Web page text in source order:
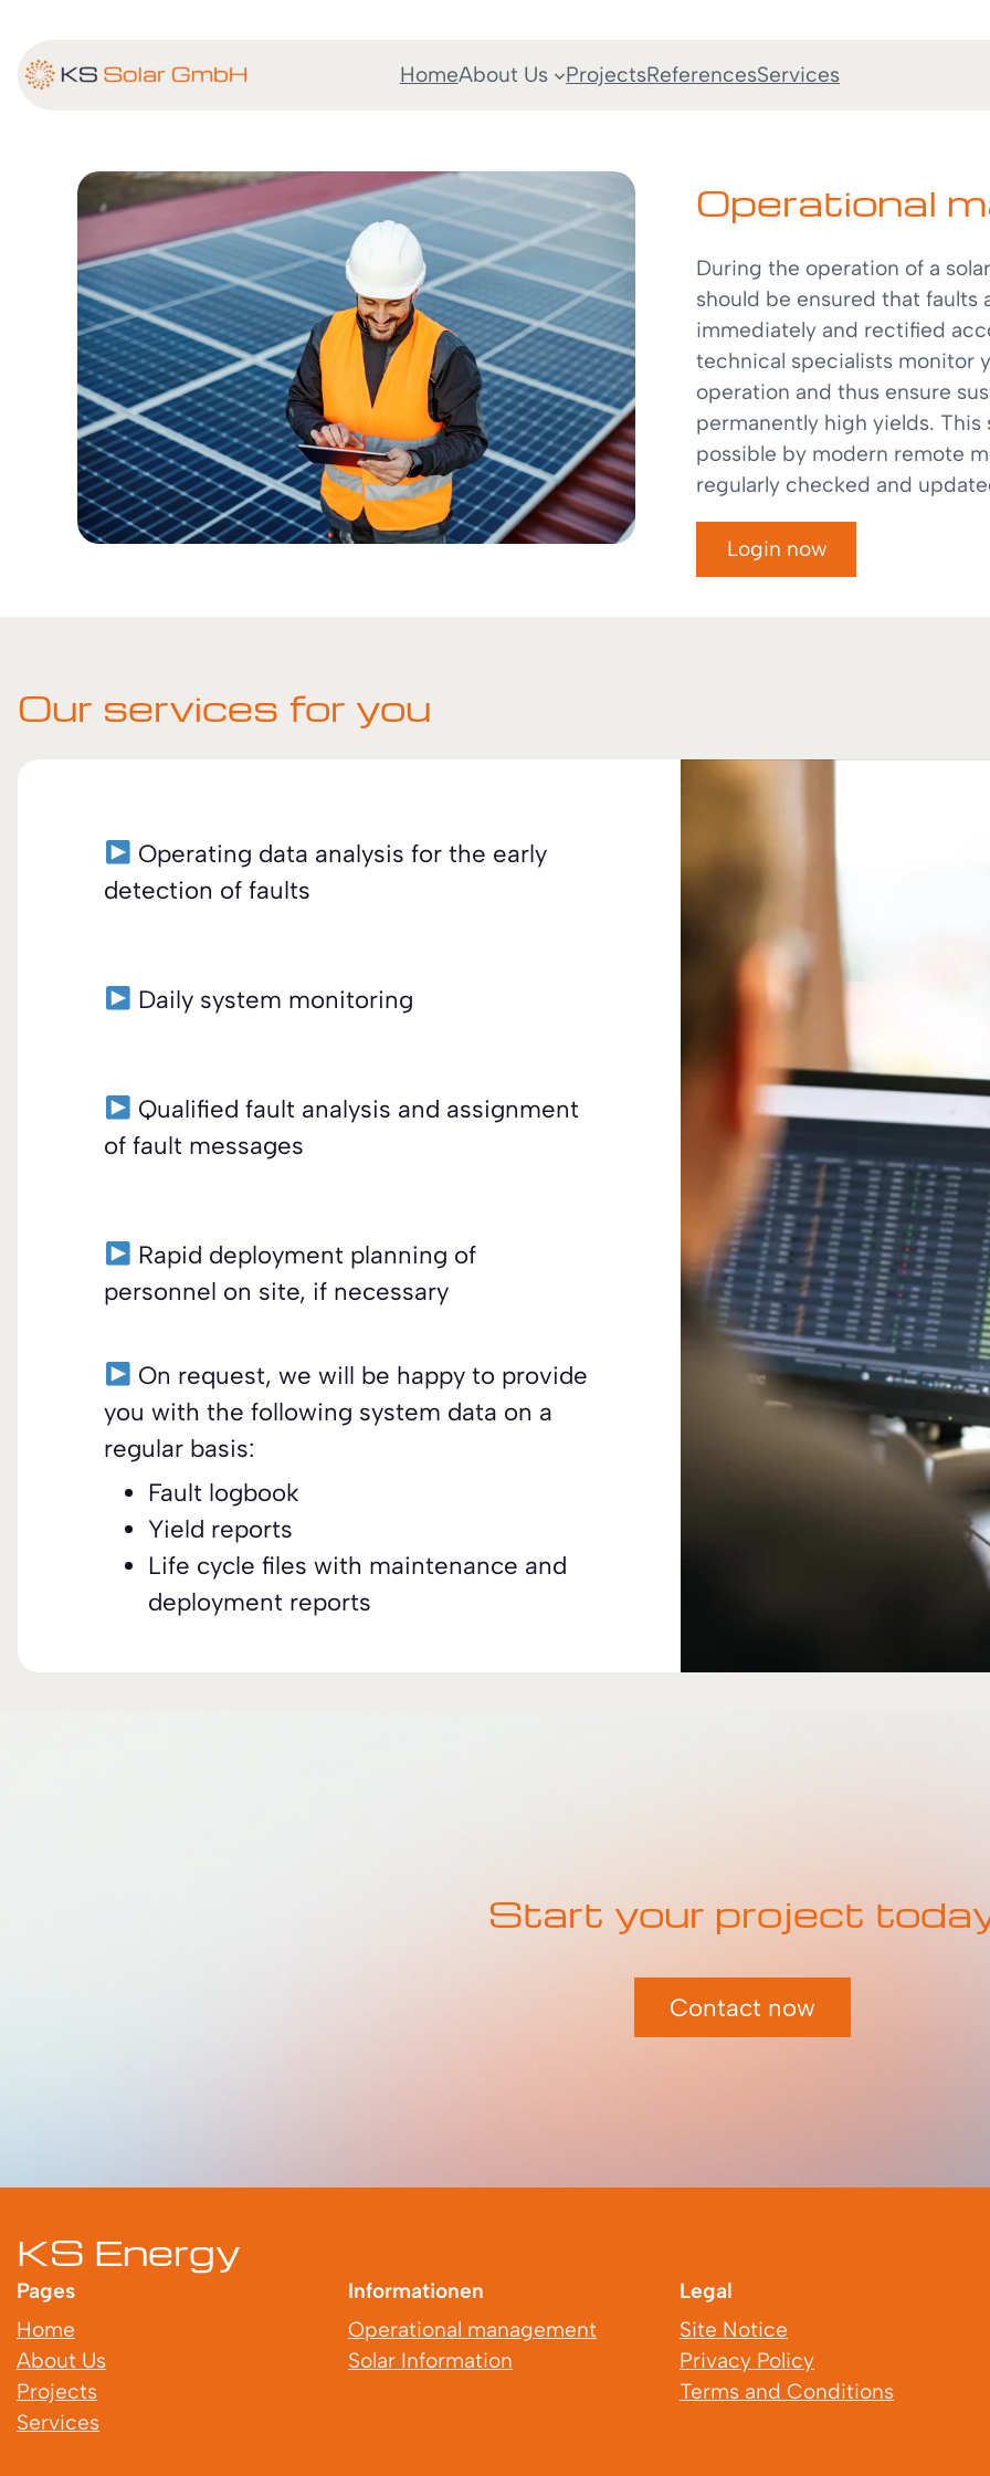
HomeAbout Us ProjectsReferencesServices
Operational
During the operation of a
should be ensured that
immediately and rectified
technical specialists monitor
operation and thus ensure
permanently high yields.
possible by modern remote
regularly checked and
Login now
Our services for you
Operating data analysis for the early
detection of faults
Daily system monitoring
Qualified fault analysis and assignment
of fault messages
Rapid deployment planning of
personnel on site, if necessary
On request, we will be happy to provide
you with the following system data on a
regular basis:
Fault logbook
Yield reports
Life cycle files with maintenance and
deployment reports
Start your project
Contact now
KS Energy
Pages
Home
About Us
Projects
Services
Informationen
Operational management
Solar Information
Legal
Site Notice
Privacy Policy
Terms and Conditions